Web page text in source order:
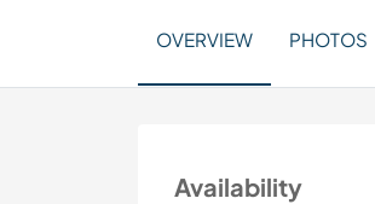
OVERVIEW PHOTOS
Availability